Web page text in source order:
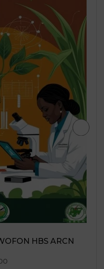
MEDIUM
2026-2028